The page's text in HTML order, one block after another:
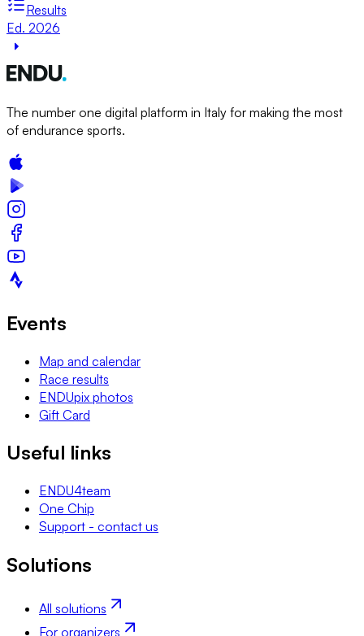
Results
Ed. 2026
The number one digital platform in Italy for making the most
of endurance sports.
Events
Map and calendar
Race results
ENDUpix photos
Gift Card
Useful links
ENDU4team
One Chip
Support - contact us
Solutions
All solutions
For organizers